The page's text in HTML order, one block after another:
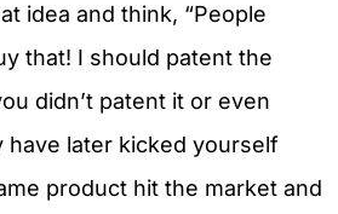
idea and think, “People
that! I should patent the
didn’t patent it or even
have later kicked yourself
product hit the market and